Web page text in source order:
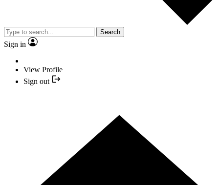
Search
Sign in
View Profile
Sign out